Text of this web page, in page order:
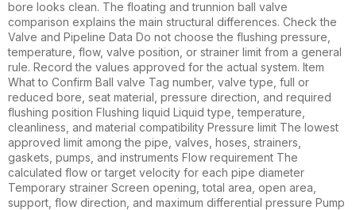
bore looks clean. The floating and trunnion ball valve
comparison explains the main structural differences. Check the
Valve and Pipeline Data Do not choose the flushing pressure,
temperature, flow, valve position, or strainer limit from a general
rule. Record the values approved for the actual system. Item
What to Confirm Ball valve Tag number, valve type, full or
reduced bore, seat material, pressure direction, and required
flushing position Flushing liquid Liquid type, temperature,
cleanliness, and material compatibility Pressure limit The lowest
approved limit among the pipe, valves, hoses, strainers,
gaskets, pumps, and instruments Flow requirement The
calculated flow or target velocity for each pipe diameter
Temporary strainer Screen opening, total area, open area,
support, flow direction, and maximum differential pressure Pump